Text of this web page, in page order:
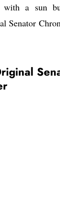
with a sun
Senator